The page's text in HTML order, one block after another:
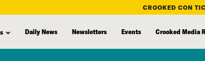
CROOKED CON
Daily News Newsletters Events Crooked Media